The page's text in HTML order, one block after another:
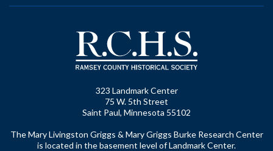
323 Landmark Center
75 W. 5th Street
Saint Paul, Minnesota 55102
The Mary Livingston Griggs & Mary Griggs Burke Research Center
is located in the basement level of Landmark Center.